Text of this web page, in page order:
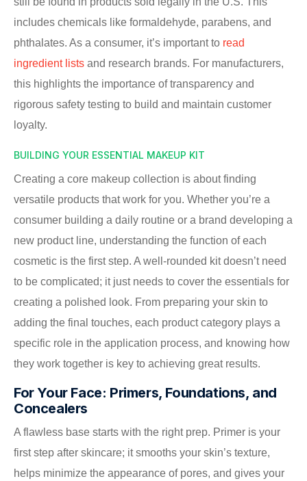
includes chemicals like formaldehyde, parabens, and
phthalates. As a consumer, it’s important to read
ingredient lists and research brands. For manufacturers,
this highlights the importance of transparency and
rigorous safety testing to build and maintain customer
loyalty.
BUILDING YOUR ESSENTIAL MAKEUP KIT
Creating a core makeup collection is about finding
versatile products that work for you. Whether you’re a
consumer building a daily routine or a brand developing a
new product line, understanding the function of each
cosmetic is the first step. A well-rounded kit doesn’t need
to be complicated; it just needs to cover the essentials for
creating a polished look. From preparing your skin to
adding the final touches, each product category plays a
specific role in the application process, and knowing how
they work together is key to achieving great results.
For Your Face: Primers, Foundations, and
Concealers
A flawless base starts with the right prep. Primer is your
first step after skincare; it smooths your skin’s texture,
helps minimize the appearance of pores, and gives your